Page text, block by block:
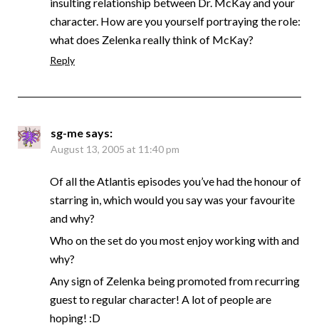
character. How are you yourself portraying the role:
what does Zelenka really think of McKay?
Reply
sg-me says:
August 13, 2005 at 11:40 pm
Of all the Atlantis episodes you’ve had the honour of
starring in, which would you say was your favourite
and why?
Who on the set do you most enjoy working with and
why?
Any sign of Zelenka being promoted from recurring
guest to regular character! A lot of people are
hoping! :D